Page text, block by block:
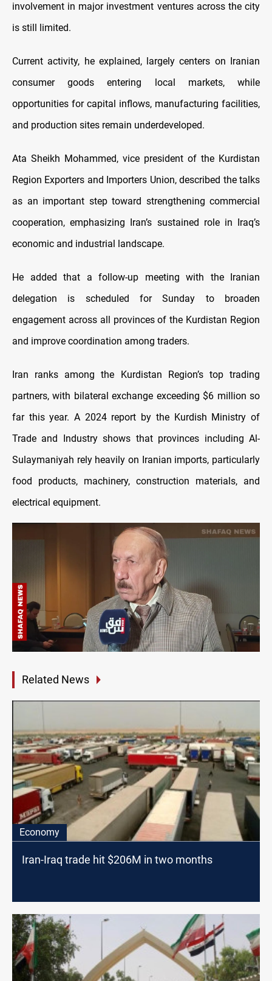
involvement in major investment ventures across the city
is still limited.
Current activity, he explained, largely centers on Iranian
consumer goods entering local markets, while
opportunities for capital inflows, manufacturing facilities,
and production sites remain underdeveloped.
Ata Sheikh Mohammed, vice president of the Kurdistan
Region Exporters and Importers Union, described the talks
as an important step toward strengthening commercial
cooperation, emphasizing Iran’s sustained role in Iraq’s
economic and industrial landscape.
He added that a follow-up meeting with the Iranian
delegation is scheduled for Sunday to broaden
engagement across all provinces of the Kurdistan Region
and improve coordination among traders.
Iran ranks among the Kurdistan Region’s top trading
partners, with bilateral exchange exceeding $6 million so
far this year. A 2024 report by the Kurdish Ministry of
Trade and Industry shows that provinces including Al-
Sulaymaniyah rely heavily on Iranian imports, particularly
food products, machinery, construction materials, and
electrical equipment.
Related News
Economy
Iran-Iraq trade hit $206M in two months